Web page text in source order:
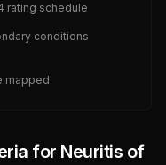
rating schedule
conditions
mapped
for Neuritis of